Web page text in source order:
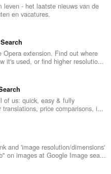
leven - het laatste nieuws van de
en vacatures.
extension. Find out where
it's used, or find higher resolutio...
of us: quick, easy & fully
price comparisons, i...
and 'image resolution/dimensions'
on images at Google Image sea...